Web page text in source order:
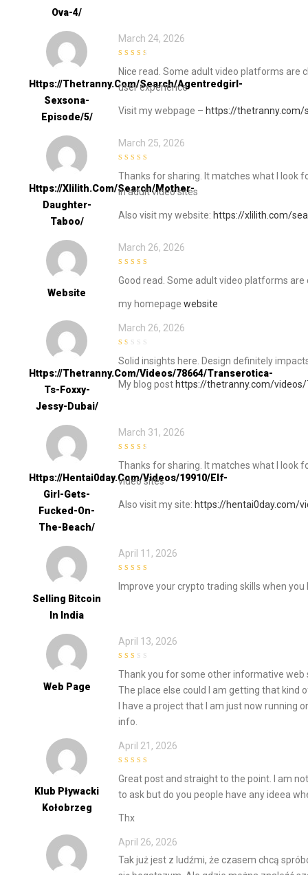
Ova-4/
Https://thetranny.com/search/agentredgirl-
Sexsona-
Episode/5/
March 24, 2026
5Nice read. Some adult video platforms
user experience
Visit my webpage – https://
Https://xlilith.com/search/mother-
Daughter-
Taboo/
March 25, 2026
Thanks for sharing. It matches what I look
in adult video sites
Also visit my website: https://xlilith.com/
Website
March 26, 2026
Good read. Some adult video platforms
my homepage website
Https://thetranny.com/videos/78664/transerotica-
Ts-Foxxy-
Jessy-Dubai/
March 26, 2026
out
of
5
Solid insights here. Design definitely
My blog post https://thetranny.com/
Https://hentai0day.com/videos/19910/elf-
Girl-Gets-
Fucked-On-
The-Beach/
March 31, 2026
Thanks for sharing. It matches what I look
video sites
Also visit my site: https://hentai0day.com/
Selling Bitcoin
In India
April 11, 2026
Improve your crypto trading skills when
Web Page
April 13, 2026
of 5
Thank you for some other informative web
The place else could I am getting that kind
I have a project that I am just now running
info.
Klub Pływacki
Kołobrzeg
April 21, 2026
Great post and straight to the point. I am
to ask but do you people have any ideea
Thx
April 26, 2026
Tak już jest z ludźmi, że czasem chcą